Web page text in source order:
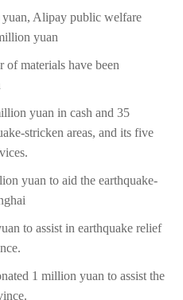
Alipay public welfare
yuan
of materials have been
yuan in cash and 35
stricken areas, and its five
yuan to aid the earthquake-
to assist in earthquake relief
1 million yuan to assist the